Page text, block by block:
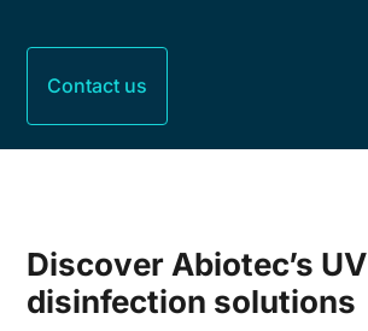
Contact us
Discover Abiotec’s UV
disinfection solutions